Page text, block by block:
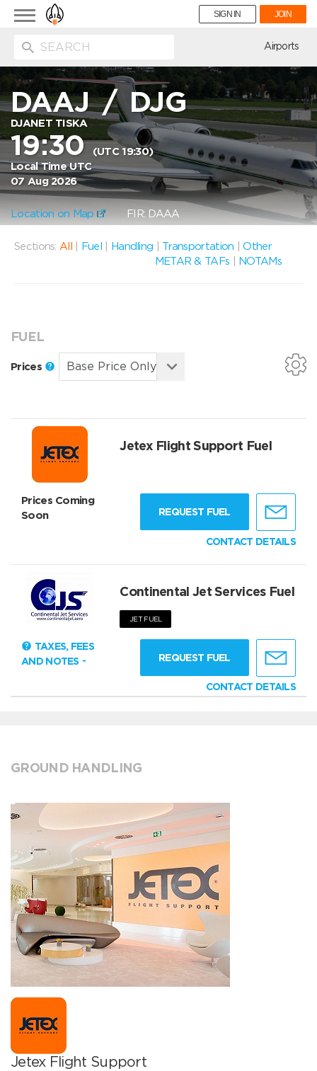
Toggle
navigation
SIGN IN JOIN
Airports
DAAJ/DJG
DJANET TISKA
19:30(UTC 19:30)
Local Time UTC
07 Aug 2026
Location on Map FIR: DAAA
Sections: All Fuel Handling Transportation |Other
METAR & TAFs
NOTAMs
FUEL
Prices
Jetex Flight Support Fuel
Prices Coming
Soon
REQUEST FUEL
CONTACT DETAILS
Continental Jet Services Fuel
JET FUEL
TAXES, FEES
AND NOTES
REQUEST FUEL
CONTACT DETAILS
GROUND HANDLING
Jetex Flight Support